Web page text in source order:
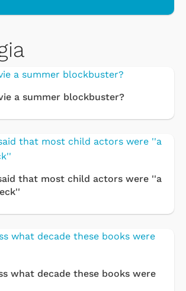
a summer blockbuster?
that most child actors were ''a
what decade these books were